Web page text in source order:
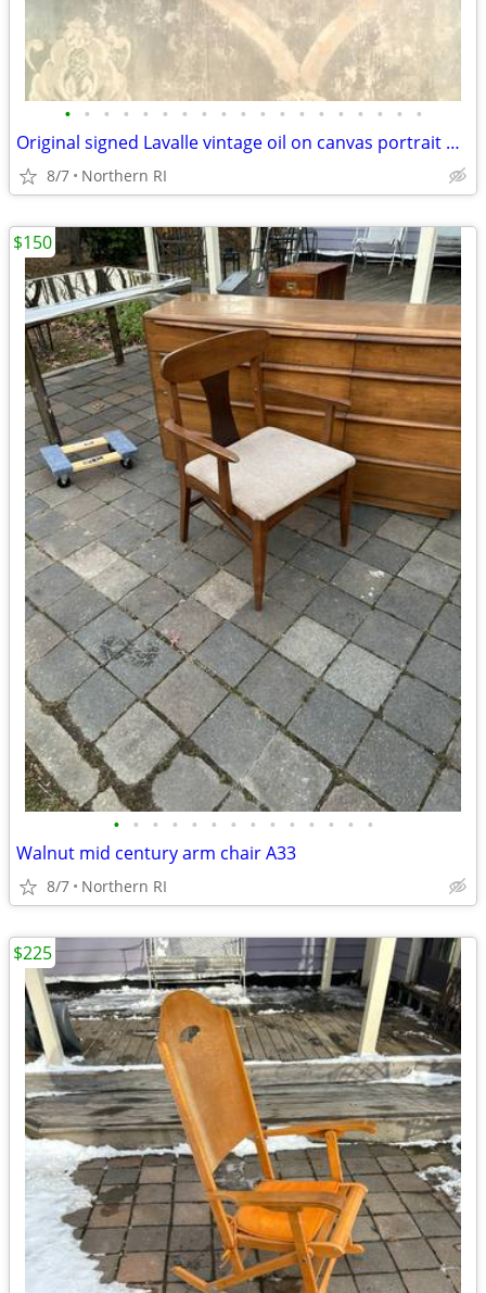
• • • • • • • • • • • • • • • • • • •
Original signed Lavalle vintage oil on canvas portrait A126
8/7 Northern RI
• • • • • • • • • • • • • •
Walnut mid century arm chair A33
8/7 Northern RI
$150
$225